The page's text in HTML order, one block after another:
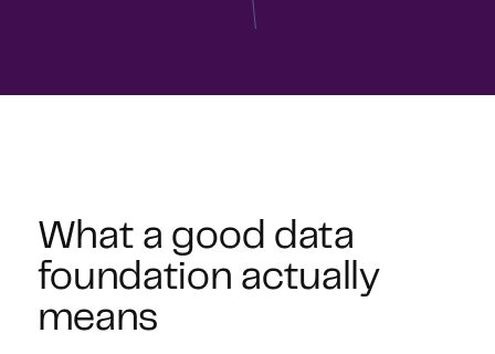
What a good data
foundation actually
means